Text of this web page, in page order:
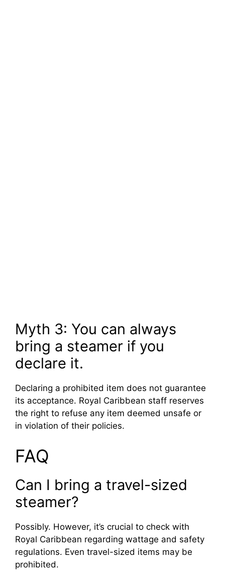
Myth 3: You can always
bring a steamer if you
declare it.
Declaring a prohibited item does not guarantee
its acceptance. Royal Caribbean staff reserves
the right to refuse any item deemed unsafe or
in violation of their policies.
FAQ
Can I bring a travel-sized
steamer?
Possibly. However, it’s crucial to check with
Royal Caribbean regarding wattage and safety
regulations. Even travel-sized items may be
prohibited.